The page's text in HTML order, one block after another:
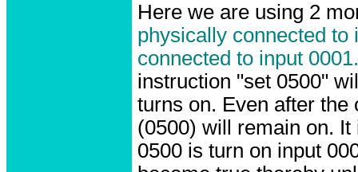
Here we are using 2
physically connected to
connected to input 0001.
instruction "set 0500"
turns on. Even after the
(0500) will remain on.
0500 is turn on input